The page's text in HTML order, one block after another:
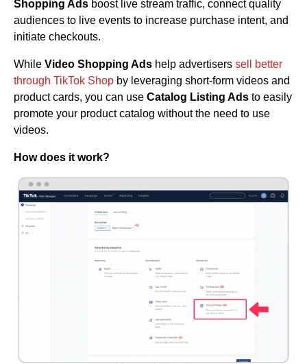
Shopping Ads boost live stream traffic, connect quality
audiences to live events to increase purchase intent, and
initiate checkouts.
While Video Shopping Ads help advertisers sell better
through TikTok Shop by leveraging short-form videos and
product cards, you can use Catalog Listing Ads to easily
promote your product catalog without the need to use
videos.
How does it work?